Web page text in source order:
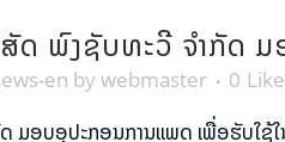
ດ ພົງຊັບທະວີ ຈຳກັດ ມ
en by webmaster 0
ອບອຸປະກອນການແພດ ເພື່ອຮັບໃຊ້